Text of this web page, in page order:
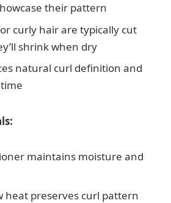
their pattern
curly hair are typically cut
shrink when dry
natural curl definition and
maintains moisture and
heat preserves curl pattern